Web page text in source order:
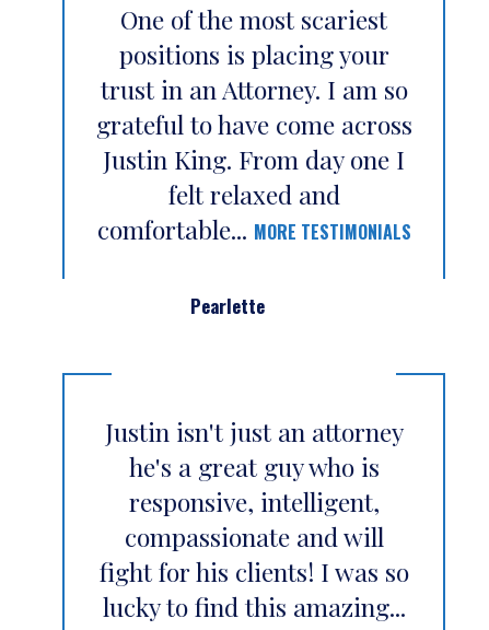
One of the most scariest
positions is placing your
trust in an Attorney. I am so
grateful to have come across
Justin King. From day one I
felt relaxed and
comfortable... MORE TESTIMONIALS
Pearlette
Justin isn't just an attorney
he's a great guy who is
responsive, intelligent,
compassionate and will
fight for his clients! I was so
lucky to find this amazing...